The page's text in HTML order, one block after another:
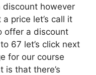
discount however
price let’s call it
offer a discount
67 let’s click next
for our course
is that there’s